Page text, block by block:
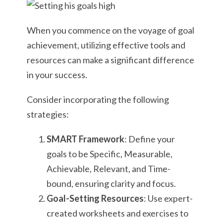
When you commence on the voyage of goal
achievement, utilizing effective tools and
resources can make a significant difference
in your success.
Consider incorporating the following
strategies:
SMART Framework: Define your
goals to be Specific, Measurable,
Achievable, Relevant, and Time-
bound, ensuring clarity and focus.
Goal-Setting Resources: Use expert-
created worksheets and exercises to